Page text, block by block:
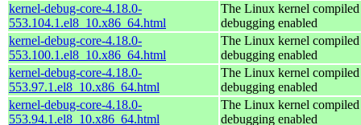
kernel-debug-core-4.18.0-
553.104.1.el8_10.x86_64.html
The Linux kernel
debugging enabled
kernel-debug-core-4.18.0-
553.100.1.el8_10.x86_64.html
The Linux kernel
debugging enabled
kernel-debug-core-4.18.0-
553.97.1.el8_10.x86_64.html
The Linux kernel
debugging enabled
kernel-debug-core-4.18.0-
553.94.1.el8_10.x86_64.html
The Linux kernel
debugging enabled